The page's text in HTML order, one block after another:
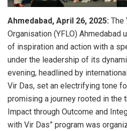
Ahmedabad, April 26, 2025: The
Organisation (YFLO) Ahmedabad
of inspiration and action with a
under the leadership of its
evening, headlined by
Vir Das, set an electrifying tone
promising a journey rooted in the
Impact through Outcome and
with Vir Das” program was